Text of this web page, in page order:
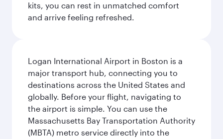
kits, you can rest in unmatched comfort
and arrive feeling refreshed.
Logan International Airport in Boston is a
major transport hub, connecting you to
destinations across the United States and
globally. Before your flight, navigating to
the airport is simple. You can use the
Massachusetts Bay Transportation Authority
(MBTA) metro service directly into the